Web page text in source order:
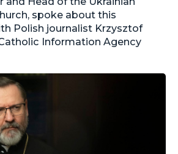
spoke about this
Polish journalist Krzysztof
Information Agency